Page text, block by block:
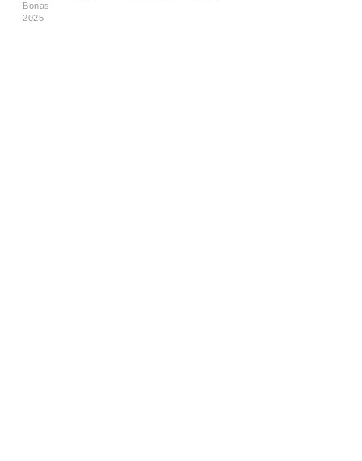
Bonas
2025